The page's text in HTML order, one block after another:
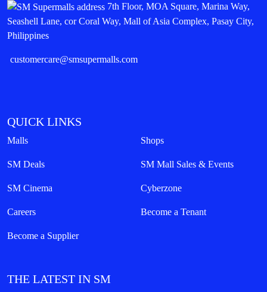
7th Floor, MOA Square, Marina Way,
Seashell Lane, cor Coral Way, Mall of Asia Complex, Pasay City,
Philippines
customercare@smsupermalls.com
QUICK LINKS
Malls Shops
SM Deals SM Mall Sales & Events
SM Cinema Cyberzone
Careers Become a Tenant
Become a Supplier
THE LATEST IN SM